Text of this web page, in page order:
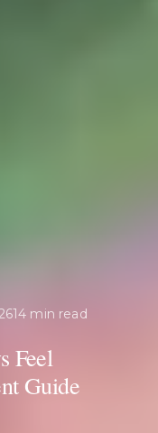
14 min read
Feel
Guide